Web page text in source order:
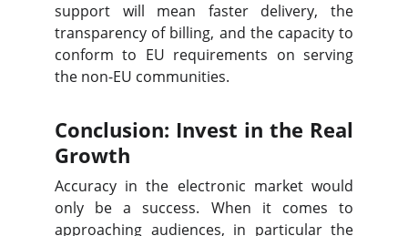
support will mean faster delivery, the
transparency of billing, and the capacity to
conform to EU requirements on serving
the non-EU communities.
Conclusion: Invest in the Real
Growth
Accuracy in the electronic market would
only be a success. When it comes to
approaching audiences, in particular the